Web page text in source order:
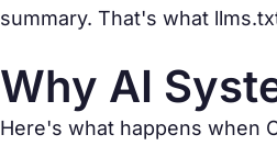
summary. That's what
Why AI
Here's what happens when